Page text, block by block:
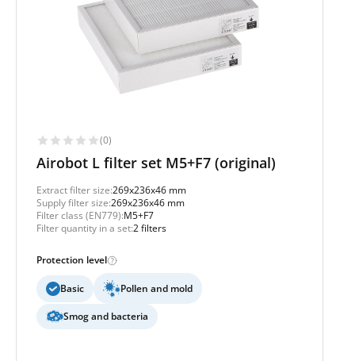
(0)
Airobot L filter set M5+F7 (original)
Extract filter size:269x236x46 mm
Supply filter size:269x236x46 mm
Filter class (EN779):M5+F7
Filter quantity in a set:2 filters
Protection level
Basic Pollen and mold
Smog and bacteria